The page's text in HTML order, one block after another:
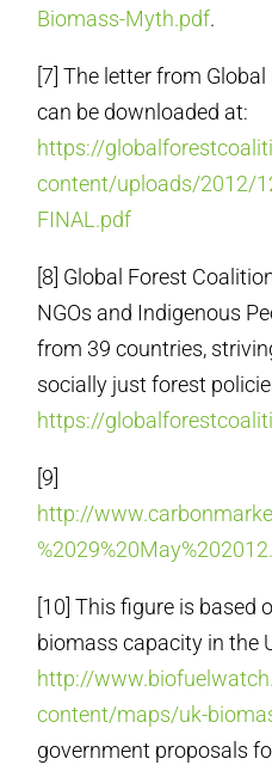
Biomass-Myth.pdf.
[7] The letter from
can be downloaded at:
https://
content/uploads/2012/
FINAL.pdf
[8] Global Forest
NGOs and Indigenous
from 39 countries,
socially just forest
https://
[9]
http://
[10] This figure is based
biomass capacity in the
http://
content/maps/uk-
government proposals